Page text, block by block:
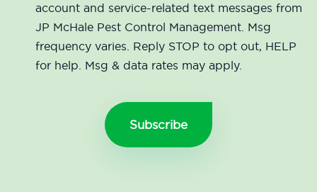
account and service-related text messages from
JP McHale Pest Control Management. Msg
frequency varies. Reply STOP to opt out, HELP
for help. Msg & data rates may apply.